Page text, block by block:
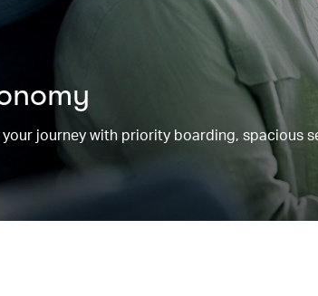
journey with priority boarding, spacious